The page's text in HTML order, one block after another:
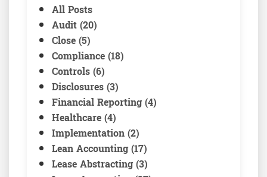
All Posts
Audit (20)
Close (5)
Compliance (18)
Controls (6)
Disclosures (3)
Financial Reporting (4)
Healthcare (4)
Implementation (2)
Lean Accounting (17)
Lease Abstracting (3)